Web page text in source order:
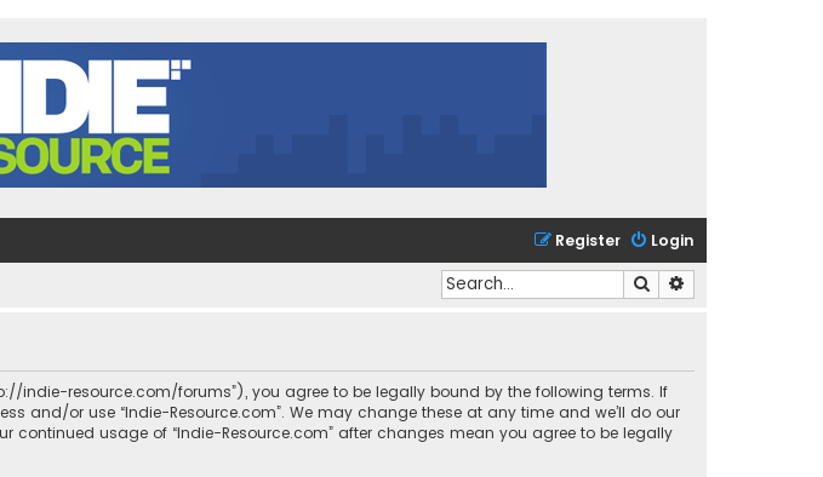
Login
Register
Search
indie-resource.com/forums”), you agree to be legally bound by the following terms. If
and/or use “Indie-Resource.com”. We may change these at any time and we’ll do our
usage of “Indie-Resource.com” after changes mean you agree to be legally